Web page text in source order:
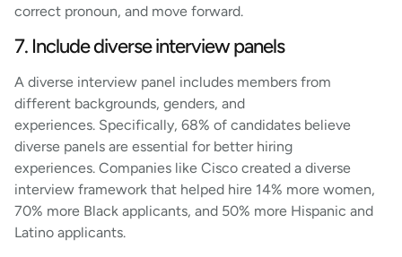
correct pronoun, and move forward.
7. Include diverse interview panels
A diverse interview panel includes members from
different backgrounds, genders, and
experiences. Specifically, 68% of candidates believe
diverse panels are essential for better hiring
experiences. Companies like Cisco created a diverse
interview framework that helped hire 14% more women,
70% more Black applicants, and 50% more Hispanic and
Latino applicants.